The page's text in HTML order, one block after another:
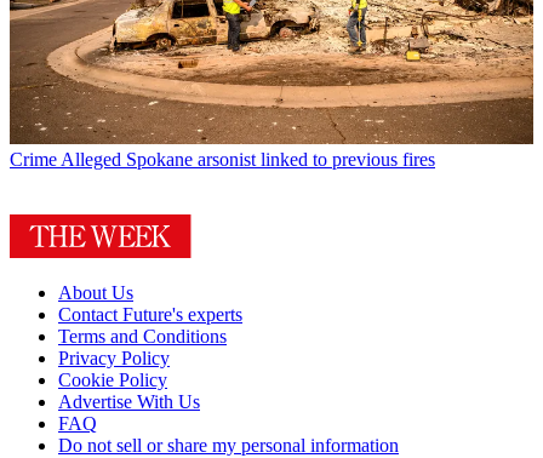
Crime Alleged Spokane arsonist linked to previous fires
About Us
Contact Future's experts
Terms and Conditions
Privacy Policy
Cookie Policy
Advertise With Us
FAQ
Do not sell or share my personal information